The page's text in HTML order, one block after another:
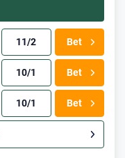
11/2 Bet
10/1 Bet
10/1 Bet